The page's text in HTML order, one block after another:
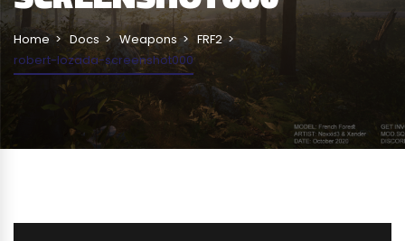
Home Docs Weapons
FRF2
robert-lozada-screenshot000